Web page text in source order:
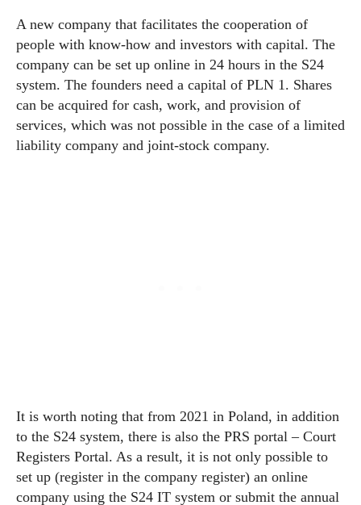
A new company that facilitates the cooperation of
people with know-how and investors with capital. The
company can be set up online in 24 hours in the S24
system. The founders need a capital of PLN 1. Shares
can be acquired for cash, work, and provision of
services, which was not possible in the case of a limited
liability company and joint-stock company.
It is worth noting that from 2021 in Poland, in addition
to the S24 system, there is also the PRS portal – Court
Registers Portal. As a result, it is not only possible to
set up (register in the company register) an online
company using the S24 IT system or submit the annual